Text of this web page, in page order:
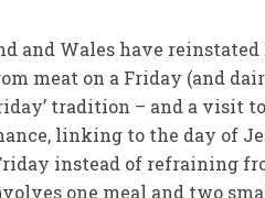
and Wales have
meat on a Friday (and
tradition – and a visit
linking to the day of
instead of refraining
one meal and two